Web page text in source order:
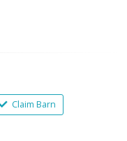
Claim Barn